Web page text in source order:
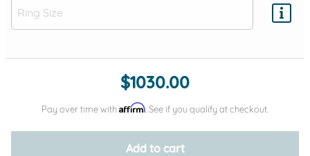
Add protection by
$1030.00
Pay over time with Affirm . See if you qualify at checkout.
Add to cart